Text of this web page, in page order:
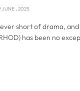
JUNE , 2025
short of drama, and
has been no